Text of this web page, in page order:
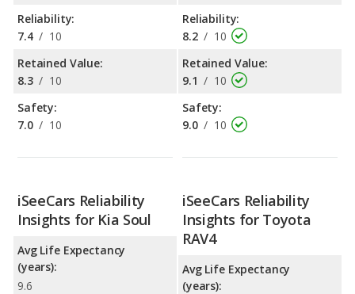
Reliability:
7.4 / 10
Retained Value:
8.3 / 10
Safety:
7.0 / 10
Reliability:
8.2 / 10
Retained Value:
9.1 / 10
Safety:
9.0 / 10
iSeeCars Reliability
Insights for Kia Soul
Avg Life Expectancy
(years):
9.6
iSeeCars Reliability
Insights for Toyota
RAV4
Avg Life Expectancy
(years):